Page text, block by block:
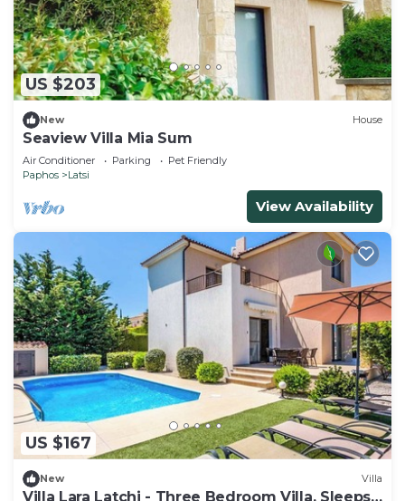
US $203
New House
Seaview Villa Mia Sum
Air Conditioner Parking
Pet Friendly
Paphos
Latsi
View Availability
US $167
New Villa
Villa Lara Latchi - Three Bedroom Villa, Sleeps